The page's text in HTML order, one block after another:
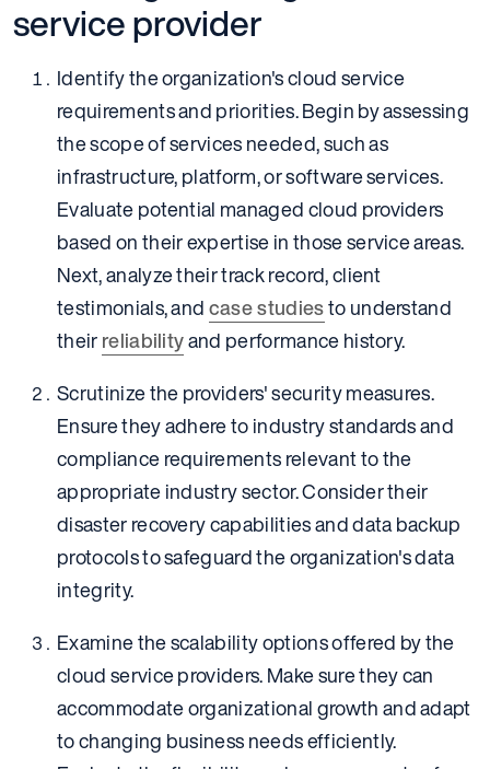
service provider
Identify the organization's cloud service
requirements and priorities. Begin by assessing
the scope of services needed, such as
infrastructure, platform, or software services.
Evaluate potential managed cloud providers
based on their expertise in those service areas.
Next, analyze their track record, client
testimonials, andcase studiesto understand
theirreliabilityand performance history.
Scrutinize the providers' security measures.
Ensure they adhere to industry standards and
compliance requirements relevant to the
appropriate industry sector. Consider their
disaster recovery capabilities and data backup
protocols to safeguard the organization's data
integrity.
Examine the scalability options offered by the
cloud service providers. Make sure they can
accommodate organizational growth and adapt
to changing business needs efficiently.